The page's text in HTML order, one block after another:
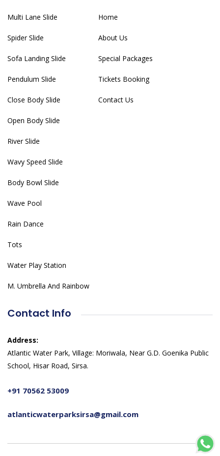
Multi Lane Slide
Spider Slide
Sofa Landing Slide
Pendulum Slide
Close Body Slide
Open Body Slide
River Slide
Wavy Speed Slide
Body Bowl Slide
Wave Pool
Rain Dance
Tots
Water Play Station
M. Umbrella And Rainbow
Home
About Us
Special Packages
Tickets Booking
Contact Us
Contact Info
Address:
Atlantic Water Park, Village: Moriwala, Near G.D. Goenika Public
School, Hisar Road, Sirsa.
+91 70562 53009
atlanticwaterparksirsa@gmail.com